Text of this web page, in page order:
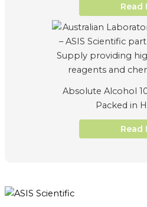
Read
Absolute Alcohol
Packed in
Read